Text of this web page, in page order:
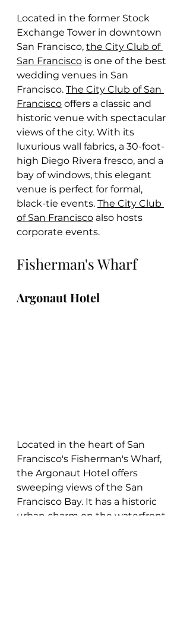
Located in the former Stock
Exchange Tower in downtown
San Francisco, the City Club of
San Francisco is one of the best
wedding venues in San
Francisco. The City Club of San
Francisco offers a classic and
historic venue with spectacular
views of the city. With its
luxurious wall fabrics, a 30-foot-
high Diego Rivera fresco, and a
bay of windows, this elegant
venue is perfect for formal,
black-tie events. The City Club
of San Francisco also hosts
corporate events.
Fisherman's Wharf
Argonaut Hotel
Located in the heart of San
Francisco's Fisherman's Wharf,
the Argonaut Hotel offers
sweeping views of the San
Francisco Bay. It has a historic
urban charm on the waterfront